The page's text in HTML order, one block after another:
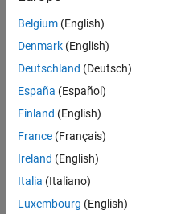
Sadiq
Akbar
2023
2
Answers
Answer
Accepted
Updated
18 Jan 2023
Belgium (English)
Denmark (English)
Deutschland (Deutsch)
España (Español)
Finland (English)
France (Français)
Ireland (English)
Italia (Italiano)
Luxembourg (English)